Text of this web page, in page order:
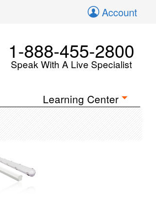
Account
1-888-455-2800
Speak With A Live Specialist
Learning Center